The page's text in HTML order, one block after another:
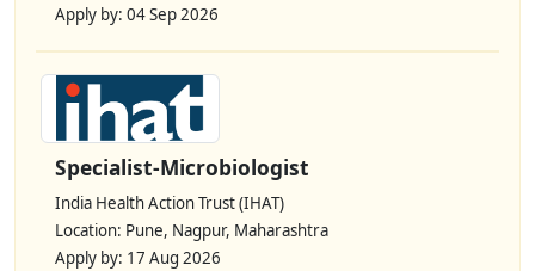
Apply by: 04 Sep 2026
Specialist-Microbiologist
India Health Action Trust (IHAT)
Location: Pune, Nagpur, Maharashtra
Apply by: 17 Aug 2026